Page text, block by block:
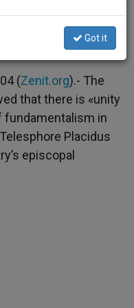
(Zenit.org).- The
that there is «unity
fundamentalism in
Placidus
episcopal
Got it